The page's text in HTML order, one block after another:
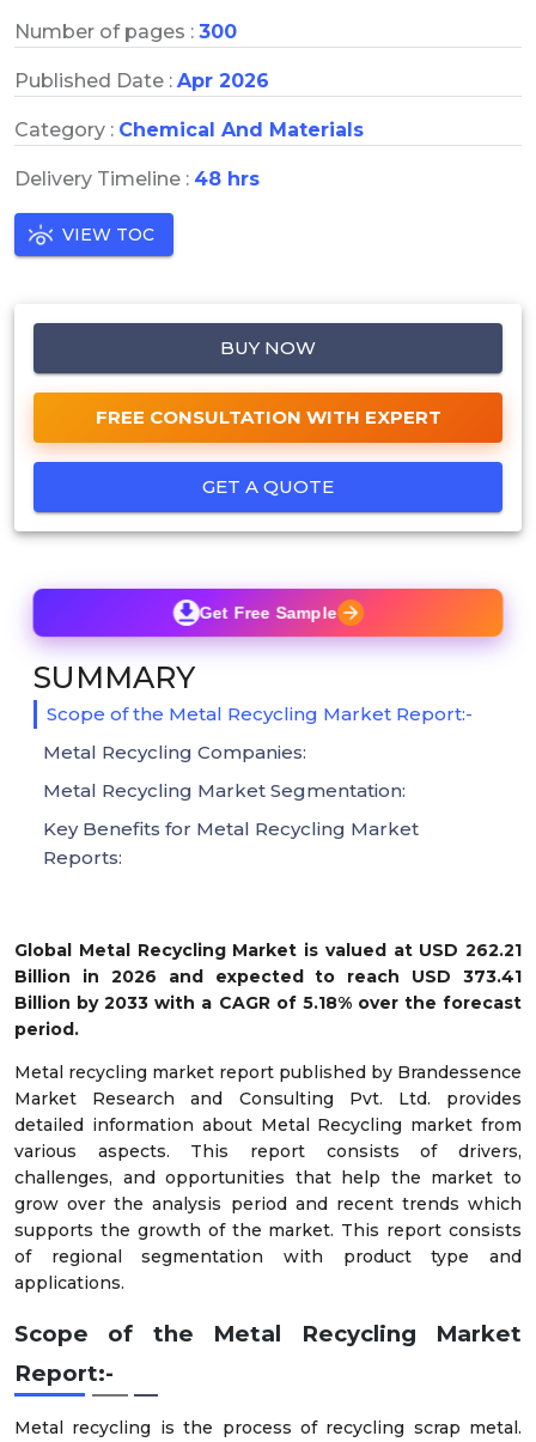
Number of pages : 300
Published Date : Apr 2026
Category : Chemical And Materials
Delivery Timeline : 48 hrs
VIEW TOC
BUY NOW
FREE CONSULTATION WITH EXPERT
GET A QUOTE
Global Metal Recycling Market is valued at USD 262.21
Billion in 2026 and expected to reach USD 373.41
Billion by 2033 with a CAGR of 5.18% over the forecast
period.
Metal recycling market report published by Brandessence
Market Research and Consulting Pvt. Ltd. provides
detailed information about Metal Recycling market from
various aspects. This report consists of drivers,
challenges, and opportunities that help the market to
grow over the analysis period and recent trends which
supports the growth of the market. This report consists
of regional segmentation with product type and
applications.
Scope of the Metal Recycling Market
Report:-
Metal recycling is the process of recycling scrap metal.
Get Free Sample
SUMMARY
Scope of the Metal Recycling Market Report:-
Metal Recycling Companies:
Metal Recycling Market Segmentation:
Key Benefits for Metal Recycling Market
Reports: